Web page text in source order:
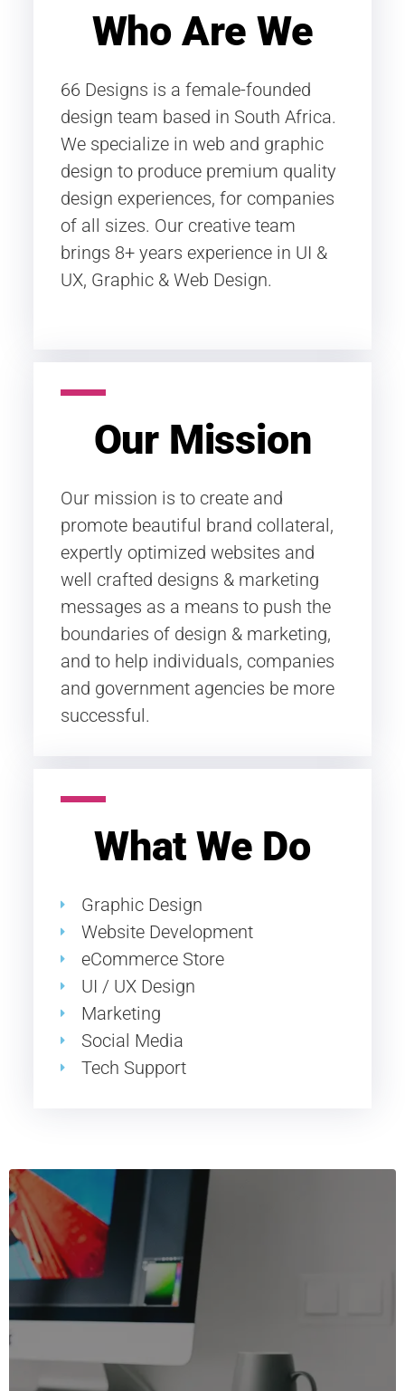
Who Are We
66 Designs is a female-founded
design team based in South Africa.
We specialize in web and graphic
design to produce premium quality
design experiences, for companies
of all sizes. Our creative team
brings 8+ years experience in UI &
UX, Graphic & Web Design.
Our Mission
Our mission is to create and
promote beautiful brand collateral,
expertly optimized websites and
well crafted designs & marketing
messages as a means to push the
boundaries of design & marketing,
and to help individuals, companies
and government agencies be more
successful.
What We Do
Graphic Design
Website Development
eCommerce Store
UI / UX Design
Marketing
Social Media
Tech Support